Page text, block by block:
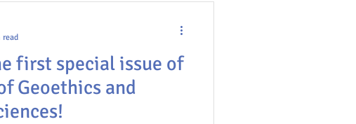
first special issue of
Geoethics and
read